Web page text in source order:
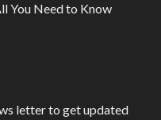
You Need to Know
letter to get updated